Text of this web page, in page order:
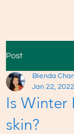
Post
Is Winter
skin?
Blenda
Jan 22, 2022